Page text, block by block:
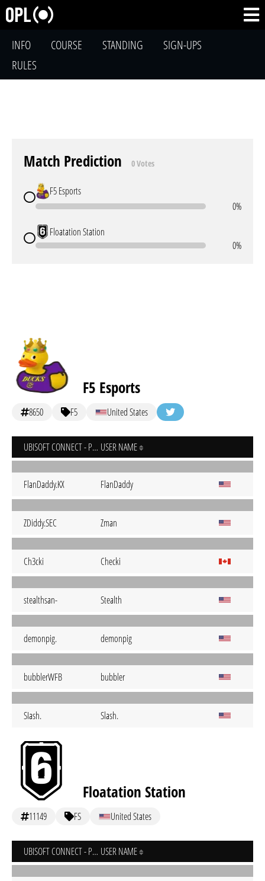
INFO COURSE STANDING
SIGN-UPS
RULES
Match Prediction 0 Votes
F5 Esports
0%
Floatation Station
0%
F5 Esports
8650 F5 United States
UBISOFT CONNECT - PC USER NAME
FlanDaddy.KX FlanDaddy
ZDiddy.SEC Zman
Ch3cki Checki
stealthsan- Stealth
demonpig. demonpig
bubblerWFB bubbler
SIash. Slash.
Floatation Station
11149 FS United States
UBISOFT CONNECT - PC USER NAME